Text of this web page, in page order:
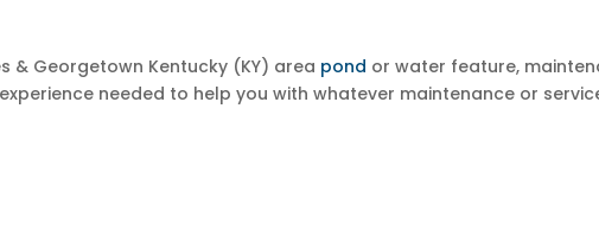
& Georgetown Kentucky (KY) area pond or water feature,
needed to help you with whatever maintenance or